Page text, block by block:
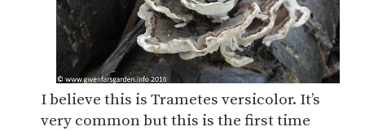
I believe this is Trametes versicolor. It’s
very common but this is the first time